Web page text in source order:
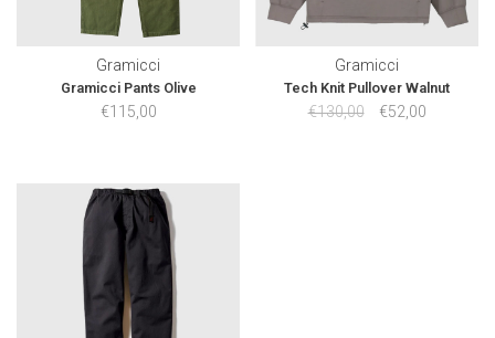
Gramicci
Gramicci Pants Olive
€115,00
Gramicci
Tech Knit Pullover Walnut
€130,00 €52,00